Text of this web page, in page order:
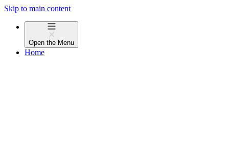
Skip to main content
Open the Menu
Home